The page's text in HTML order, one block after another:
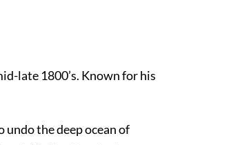
late 1800’s. Known for his
the deep ocean of